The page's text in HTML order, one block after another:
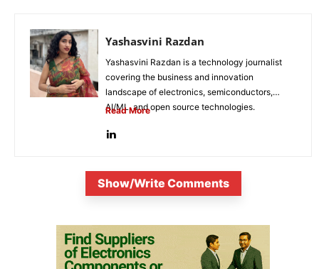
Yashasvini Razdan
Yashasvini Razdan is a technology journalist
covering the business and innovation
landscape of electronics, semiconductors,
AI/ML, and open source technologies.
Read More
Show/Write Comments